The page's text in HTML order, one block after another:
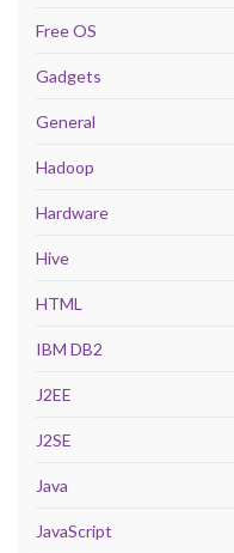
Free OS
Gadgets
General
Hadoop
Hardware
Hive
HTML
IBM DB2
J2EE
J2SE
Java
JavaScript